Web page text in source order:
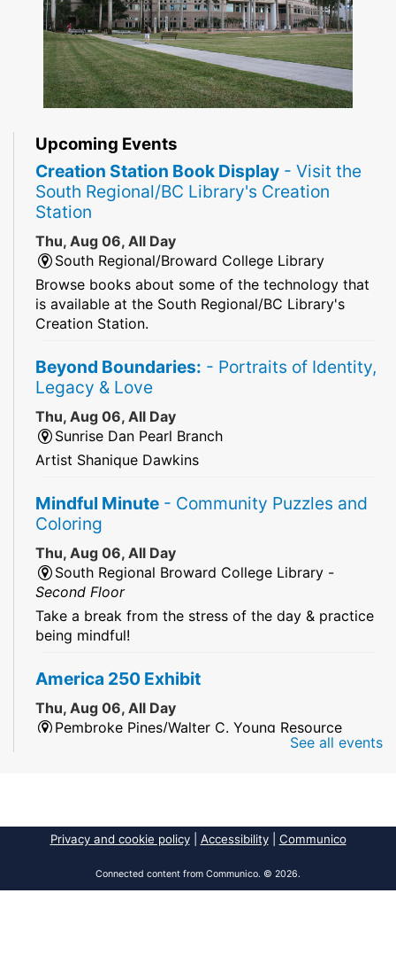
Upcoming Events
Creation Station Book Display - Visit the
South Regional/BC Library's Creation
Station
Thu, Aug 06, All Day
South Regional/Broward College Library
Browse books about some of the technology that
is available at the South Regional/BC Library's
Creation Station.
Beyond Boundaries: - Portraits of Identity,
Legacy & Love
Thu, Aug 06, All Day
Sunrise Dan Pearl Branch
Artist Shanique Dawkins
Mindful Minute - Community Puzzles and
Coloring
Thu, Aug 06, All Day
South Regional Broward College Library -
Second Floor
Take a break from the stress of the day & practice
being mindful!
America 250 Exhibit
Thu, Aug 06, All Day
Pembroke Pines/Walter C. Young Resource
2026 Dr. Niara Sudarkasa Memorial
See all events
Privacy and cookie policy| Accessibility| Communico
Connected content from Communico. © 2026.